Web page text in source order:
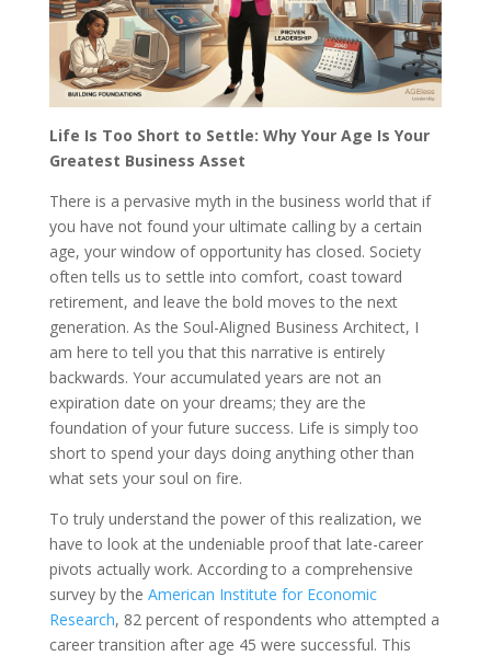
Life Is Too Short to Settle: Why Your Age Is Your
Greatest Business Asset
There is a pervasive myth in the business world that if
you have not found your ultimate calling by a certain
age, your window of opportunity has closed. Society
often tells us to settle into comfort, coast toward
retirement, and leave the bold moves to the next
generation. As the Soul-Aligned Business Architect, I
am here to tell you that this narrative is entirely
backwards. Your accumulated years are not an
expiration date on your dreams; they are the
foundation of your future success. Life is simply too
short to spend your days doing anything other than
what sets your soul on fire.
To truly understand the power of this realization, we
have to look at the undeniable proof that late-career
pivots actually work. According to a comprehensive
survey by the American Institute for Economic
Research, 82 percent of respondents who attempted a
career transition after age 45 were successful. This